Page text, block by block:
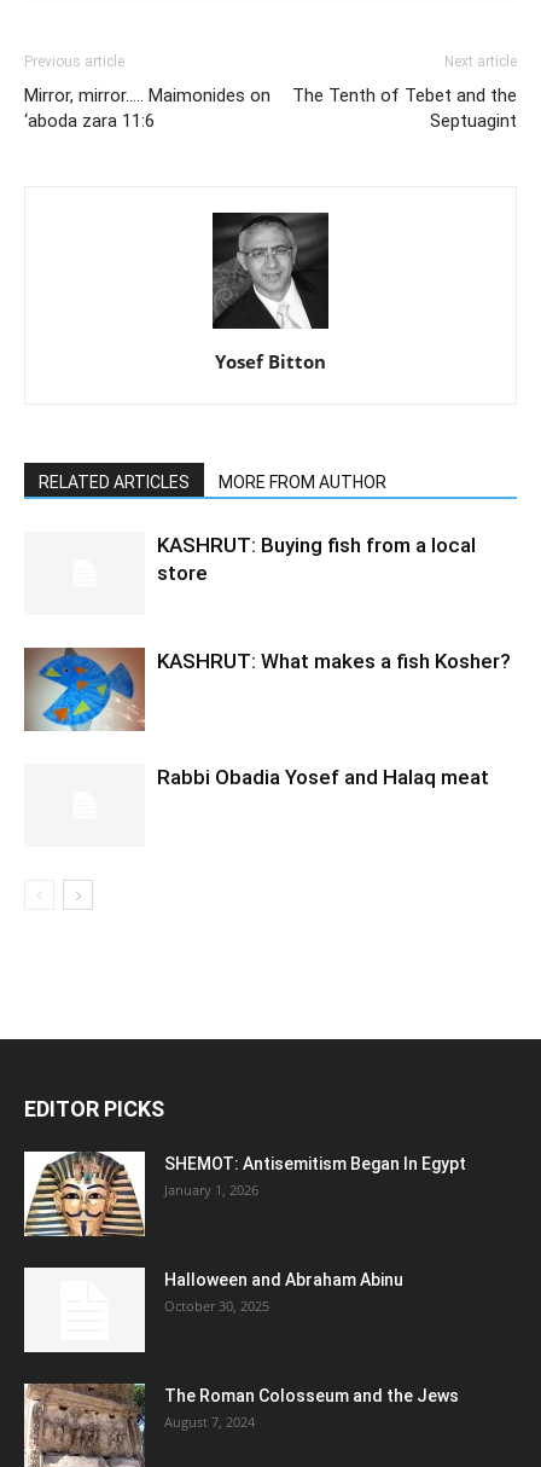
Previous article
Mirror, mirror….. Maimonides on
‘aboda zara 11:6
Next article
The Tenth of Tebet and the
Septuagint
Yosef Bitton
RELATED ARTICLES MORE FROM AUTHOR
KASHRUT: Buying fish from a local
store
KASHRUT: What makes a fish Kosher?
Rabbi Obadia Yosef and Halaq meat
EDITOR PICKS
SHEMOT: Antisemitism Began In Egypt
January 1, 2026
Halloween and Abraham Abinu
October 30, 2025
The Roman Colosseum and the Jews
August 7, 2024